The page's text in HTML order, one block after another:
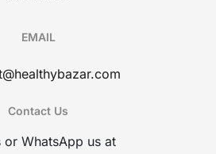
EMAIL
Contact Us
or WhatsApp us at